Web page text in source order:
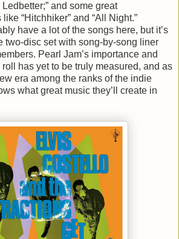
and some great
“Hitchhiker” and “All Night.”
have a lot of the songs here, but it’s
two-disc set with song-by-song liner
Pearl Jam’s importance and
roll has yet to be truly measured, and as
era among the ranks of the indie
what great music they’ll create in